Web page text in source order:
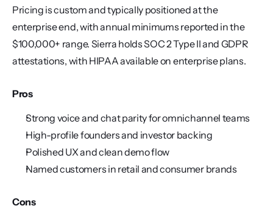
Pricing is custom and typically positioned at the
enterprise end, with annual minimums reported in the
$100,000+ range. Sierra holds SOC 2 Type II and GDPR
attestations, with HIPAA available on enterprise plans.
Pros
Strong voice and chat parity for omnichannel teams
High-profile founders and investor backing
Polished UX and clean demo flow
Named customers in retail and consumer brands
Cons